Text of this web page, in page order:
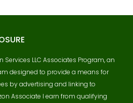
LLC Associates Program, an
designed to provide a means for
by advertising and linking to
Associate I earn from qualifying